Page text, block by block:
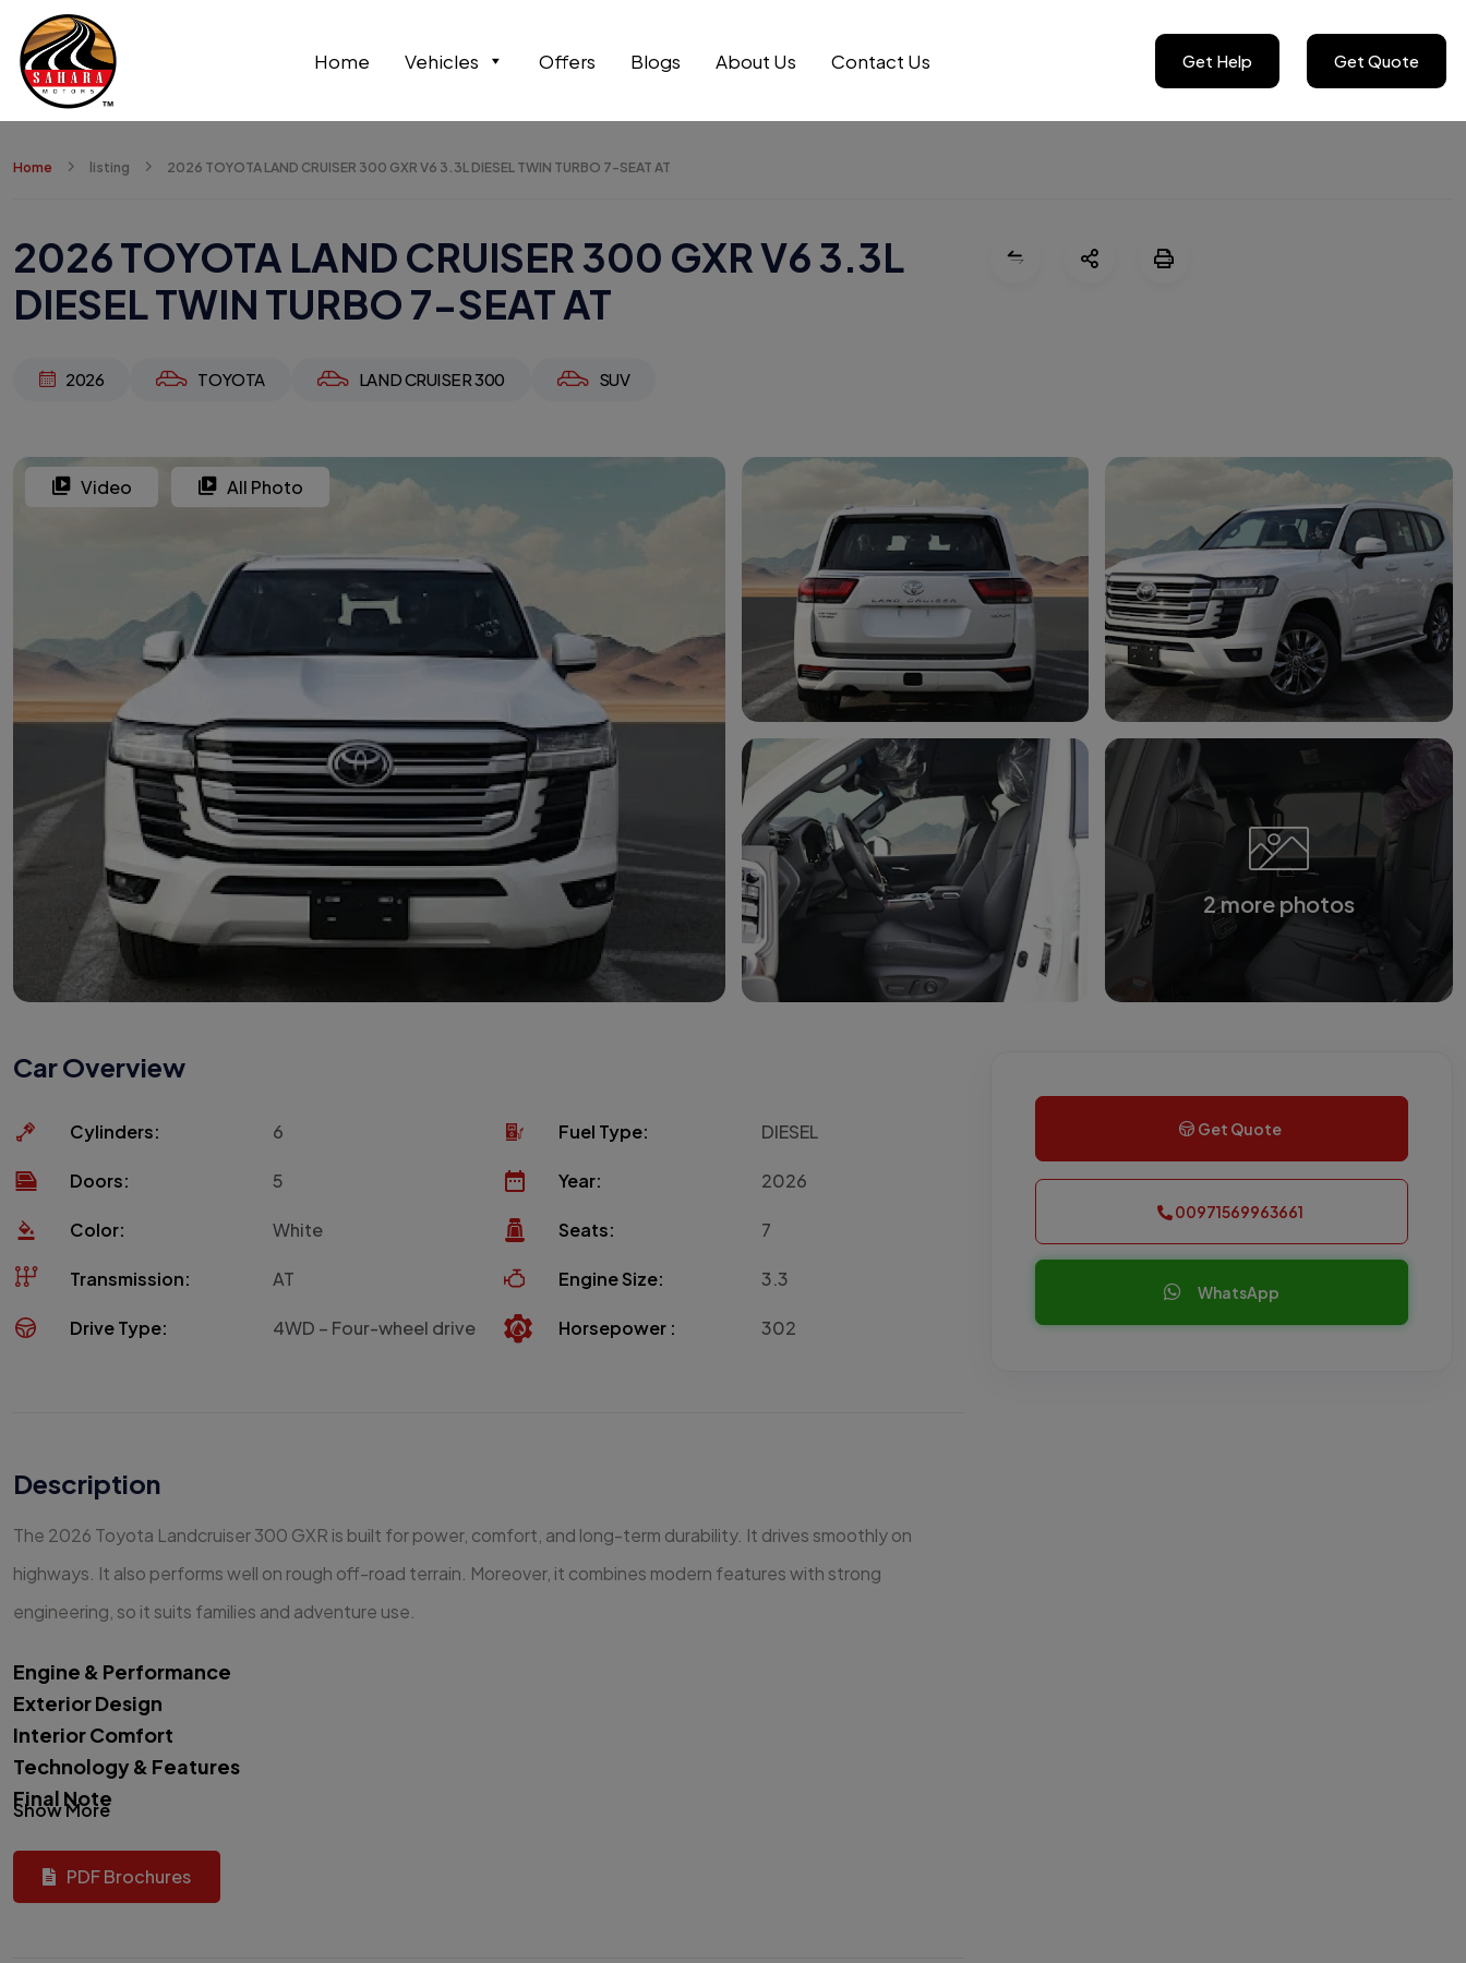
Home Vehicles Offers Blogs About Us Contact Us Get Help Get Quote
Home listing 2026 TOYOTA LAND CRUISER 300 GXR V6 3.3L DIESEL TWIN TURBO 7-SEAT AT
2026 TOYOTA LAND CRUISER 300 GXR V6 3.3L
DIESEL TWIN TURBO 7-SEAT AT
2026 TOYOTA LAND CRUISER 300 SUV
Video All Photo
2 more photos
Car Overview
Cylinders: 6 Fuel Type: DIESEL
Doors: 5 Year: 2026
Color: White Seats: 7
Transmission: AT Engine Size: 3.3
Drive Type: 4WD – Four-wheel drive Horsepower : 302
Description
The 2026 Toyota Landcruiser 300 GXR is built for power, comfort, and long-term durability. It drives smoothly on
highways. It also performs well on rough off-road terrain. Moreover, it combines modern features with strong
engineering, so it suits families and adventure use.
Engine & Performance
Exterior Design
Interior Comfort
Technology & Features
Final Note
Show More
PDF Brochures
Get Quote
00971569963661
WhatsApp